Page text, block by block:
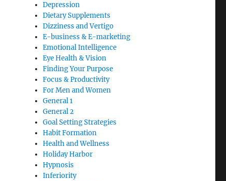
Depression
Dietary Supplements
Dizziness and Vertigo
E-business & E-marketing
Emotional Intelligence
Eye Health & Vision
Finding Your Purpose
Focus & Productivity
For Men and Women
General 1
General 2
Goal Setting Strategies
Habit Formation
Health and Wellness
Holiday Harbor
Hypnosis
Inferiority